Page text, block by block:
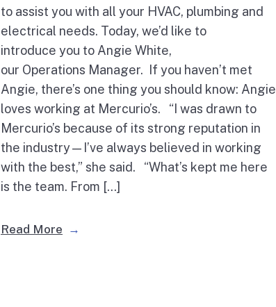
to assist you with all your HVAC, plumbing and
electrical needs. Today, we’d like to
introduce you to Angie White,
our Operations Manager. If you haven’t met
Angie, there’s one thing you should know: Angie
loves working at Mercurio’s. “I was drawn to
Mercurio’s because of its strong reputation in
the industry—I’ve always believed in working
with the best,” she said. “What’s kept me here
is the team. From […]
Read More